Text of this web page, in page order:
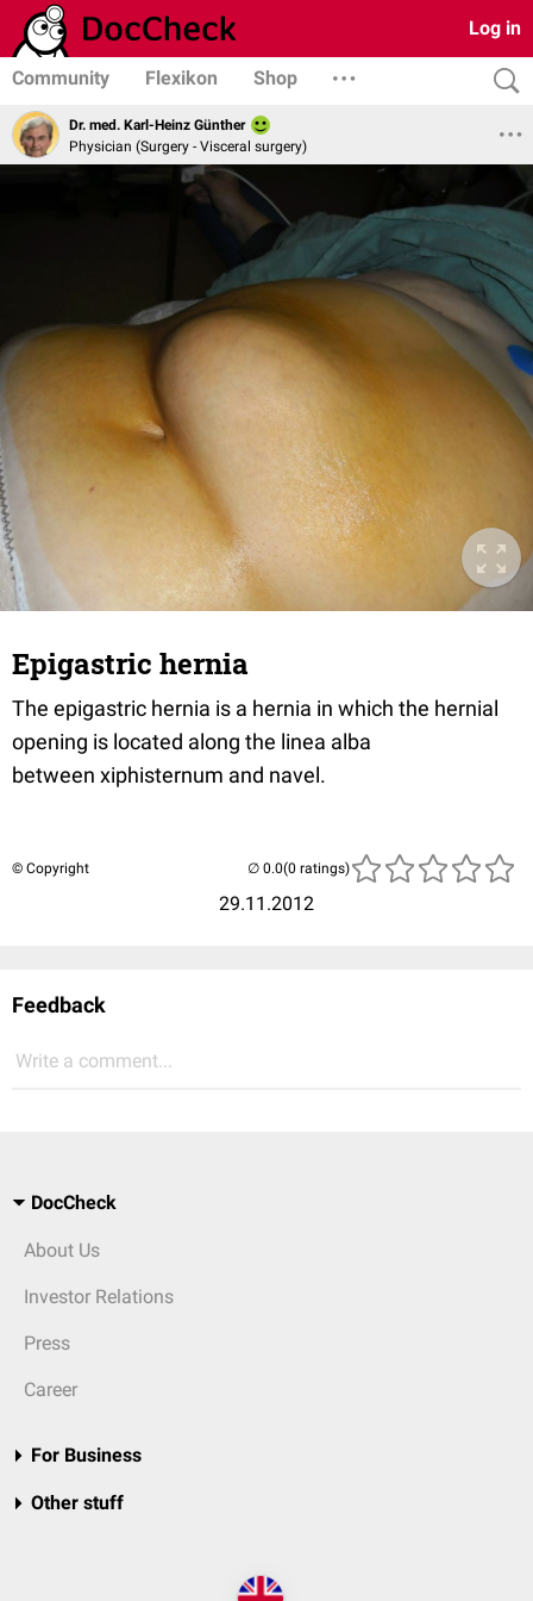
Log in
Community Flexikon Shop
Dr. med. Karl-Heinz Günther
Physician (Surgery - Visceral surgery)
Epigastric hernia
The epigastric hernia is a hernia in which the hernial
opening is located along the linea alba
between xiphisternum and navel.
© Copyright
29.11.2012
(0 ratings)
Feedback
Write a comment...
DocCheck
About Us
Investor Relations
Press
Career
For Business
Other stuff